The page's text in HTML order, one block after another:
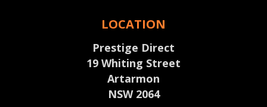
LOCATION
Prestige Direct
19 Whiting Street
Artarmon
NSW 2064